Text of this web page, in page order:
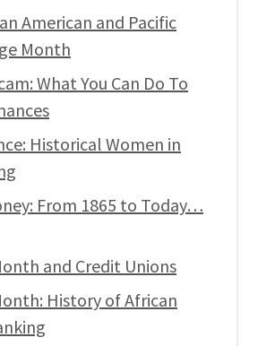
American and Pacific
Month
What You Can Do To
Historical Women in
From 1865 to Today…
and Credit Unions
History of African